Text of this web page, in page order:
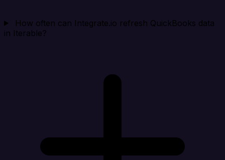
How often can Integrate.io refresh QuickBooks data
in Iterable?